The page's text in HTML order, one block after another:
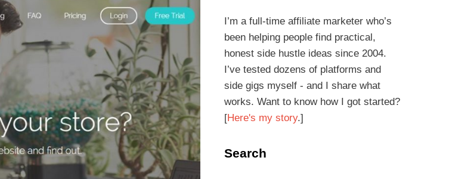
I’m a full-time affiliate marketer who’s
been helping people find practical,
honest side hustle ideas since 2004.
I’ve tested dozens of platforms and
side gigs myself - and I share what
works. Want to know how I got started?
[Here's my story.]
Search